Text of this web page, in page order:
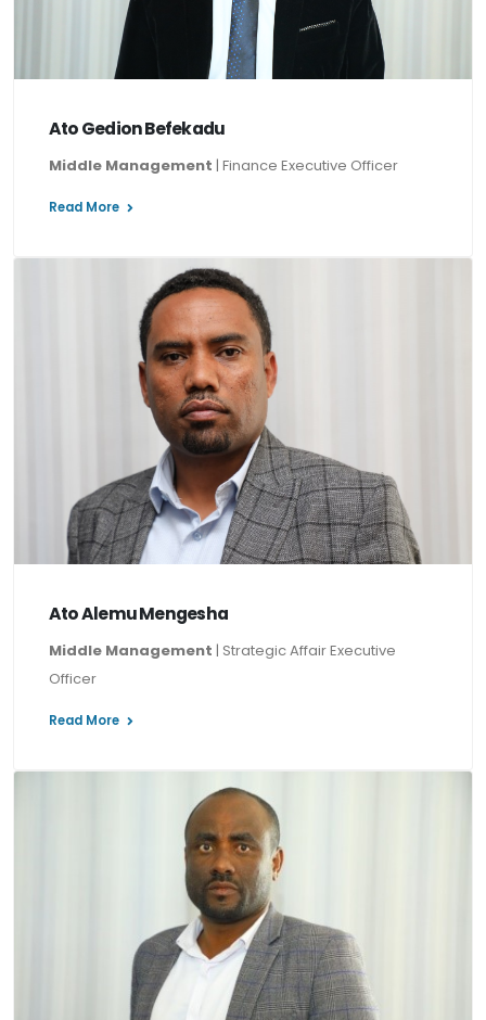
Ato Gedion Befekadu
Middle Management | Finance Executive Officer
Read More
Ato Alemu Mengesha
Middle Management | Strategic Affair Executive
Officer
Read More